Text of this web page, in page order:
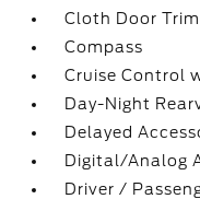
Cloth Door
Compass
Cruise Control
Day-Night
Delayed
Digital/Analog
Driver /